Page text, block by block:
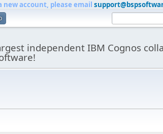
account, please email
independent IBM Cognos